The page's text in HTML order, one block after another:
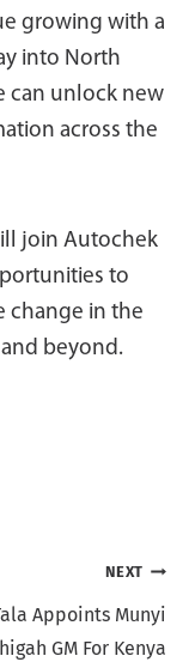
growing with a
into North
can unlock new
across the
join Autochek
to
change in the
beyond.
NEXT
Appoints Munyi
GM For Kenya